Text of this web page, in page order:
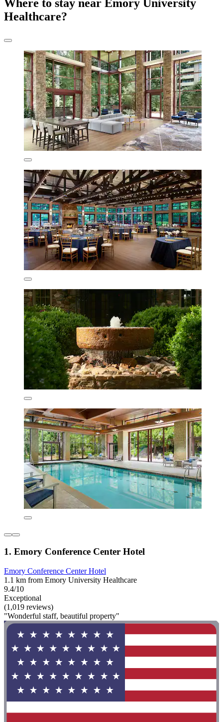
Where to stay near Emory University
Healthcare?
1. Emory Conference Center Hotel
Emory Conference Center Hotel
1.1 km from Emory University Healthcare
9.4/10
Exceptional
(1,019 reviews)
"Wonderful staff, beautiful property"